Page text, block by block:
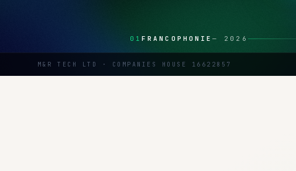
01FRANCOPHONIE— 2026
M&R TECH LTD · COMPANIES HOUSE 16622857